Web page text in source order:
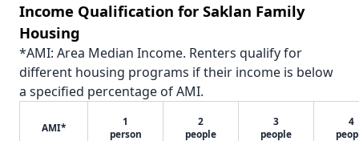
Income Qualification for Saklan Family
Housing
*AMI: Area Median Income. Renters qualify for
different housing programs if their income is below
a specified percentage of AMI.
AMI*
1
person
2
people
3
people
4